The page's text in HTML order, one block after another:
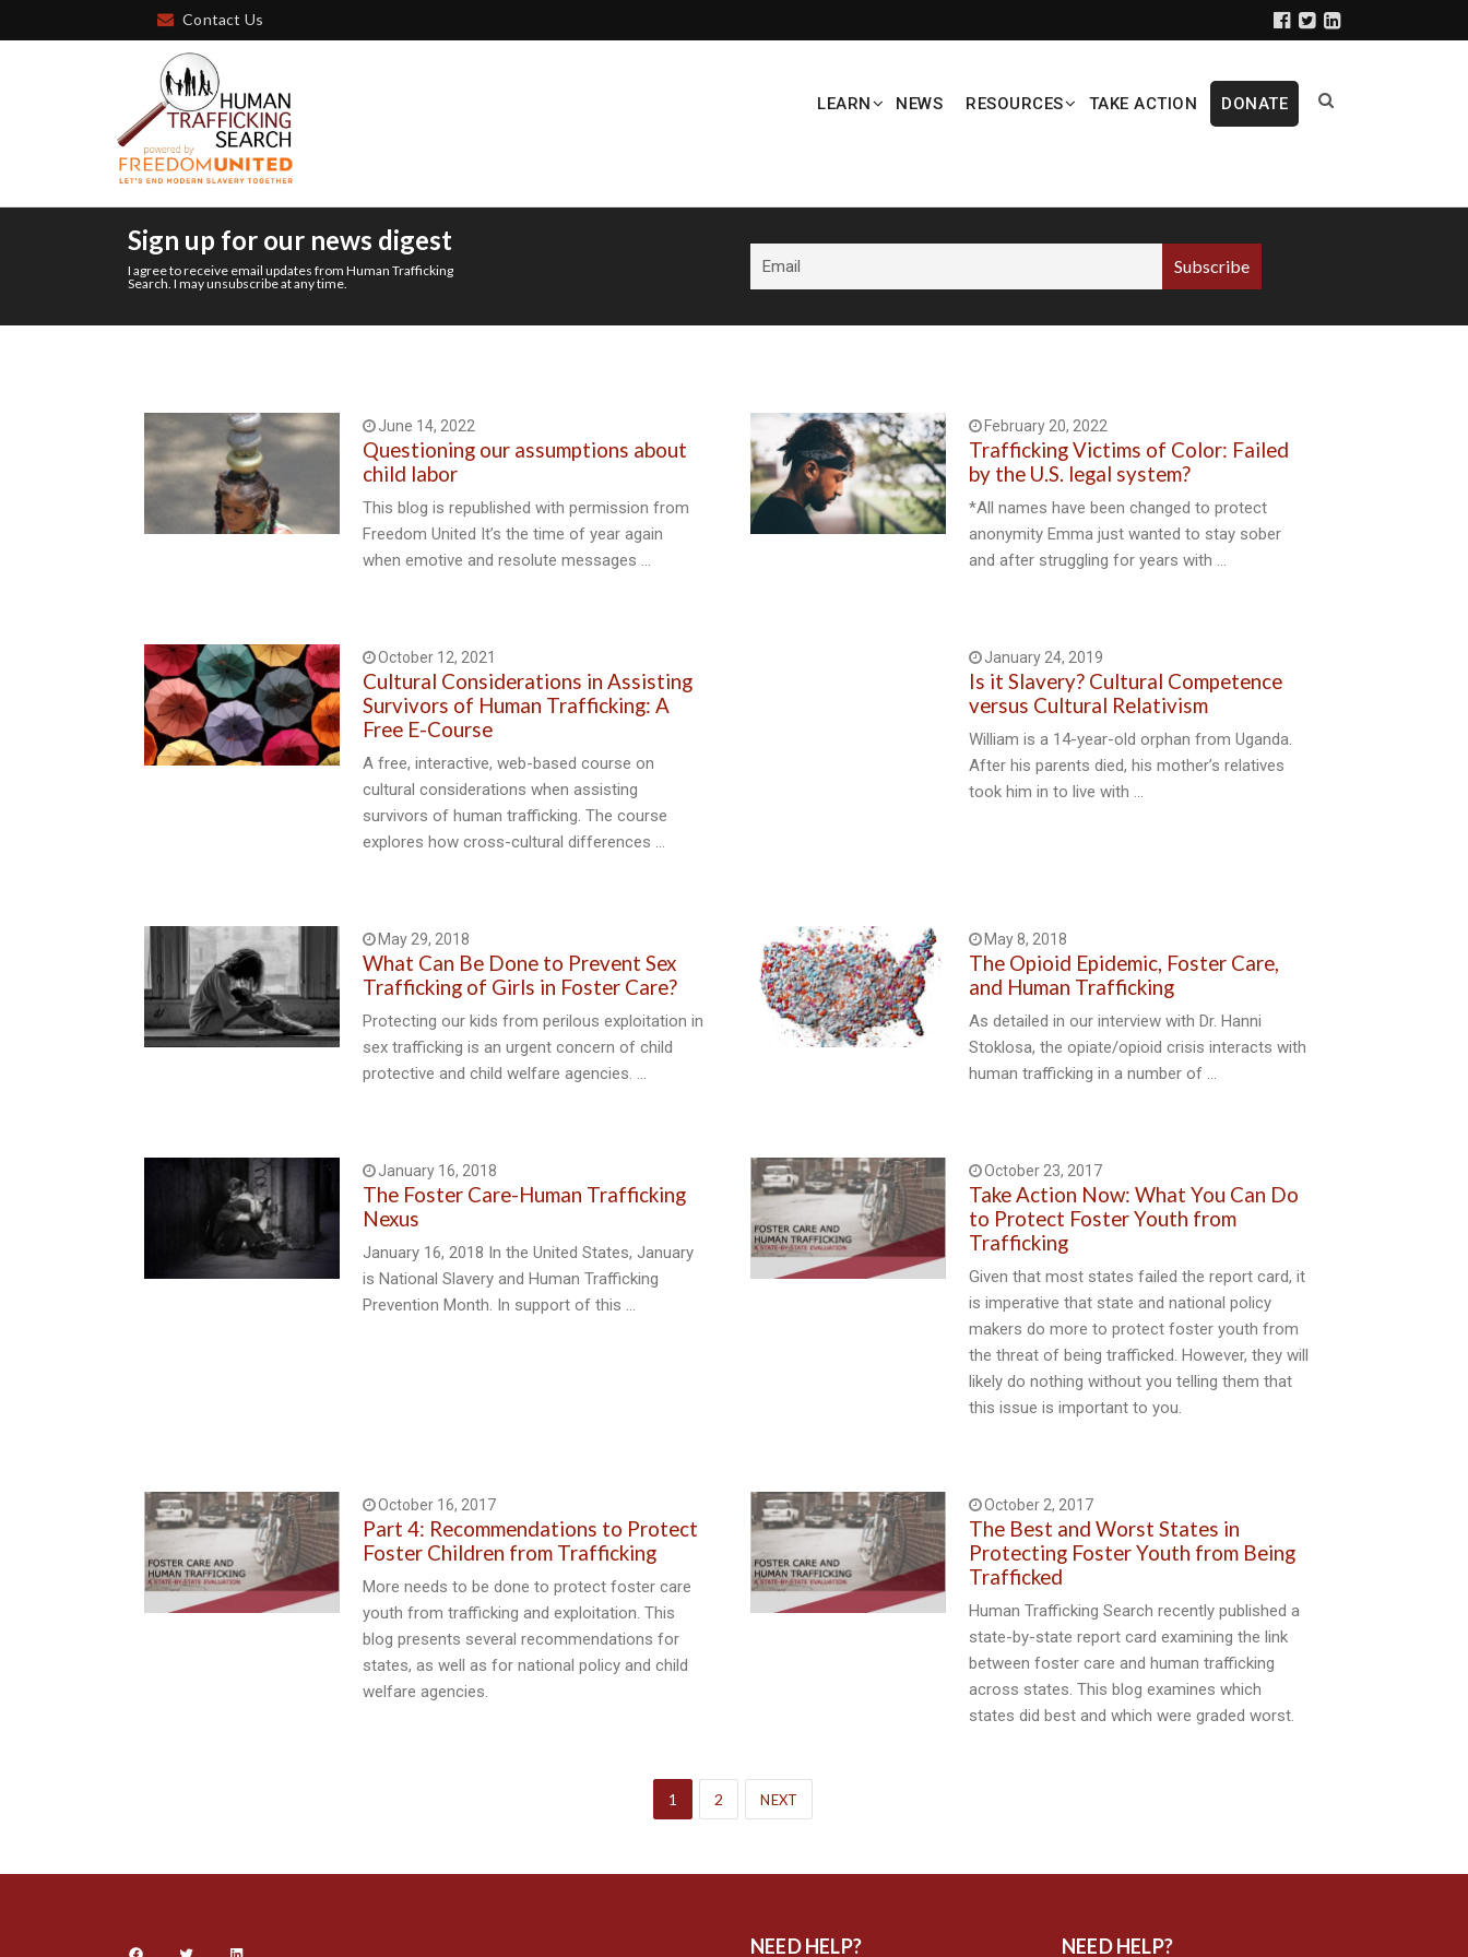
Contact Us
LEARN NEWS RESOURCES TAKE ACTION DONATE
Sign up for our news digest
I agree to receive email updates from Human Trafficking
Search. I may unsubscribe at any time.
June 14, 2022
Questioning our assumptions about
child labor
This blog is republished with permission from
Freedom United It’s the time of year again
when emotive and resolute messages …
February 20, 2022
Trafficking Victims of Color: Failed
by the U.S. legal system?
*All names have been changed to protect
anonymity Emma just wanted to stay sober
and after struggling for years with …
October 12, 2021
Cultural Considerations in Assisting
Survivors of Human Trafficking: A
Free E-Course
A free, interactive, web-based course on
cultural considerations when assisting
survivors of human trafficking. The course
explores how cross-cultural differences …
January 24, 2019
Is it Slavery? Cultural Competence
versus Cultural Relativism
William is a 14-year-old orphan from Uganda.
After his parents died, his mother’s relatives
took him in to live with …
May 29, 2018
What Can Be Done to Prevent Sex
Trafficking of Girls in Foster Care?
Protecting our kids from perilous exploitation in
sex trafficking is an urgent concern of child
protective and child welfare agencies. …
May 8, 2018
The Opioid Epidemic, Foster Care,
and Human Trafficking
As detailed in our interview with Dr. Hanni
Stoklosa, the opiate/opioid crisis interacts with
human trafficking in a number of …
January 16, 2018
The Foster Care-Human Trafficking
Nexus
January 16, 2018 In the United States, January
is National Slavery and Human Trafficking
Prevention Month. In support of this …
October 23, 2017
Take Action Now: What You Can Do
to Protect Foster Youth from
Trafficking
Given that most states failed the report card, it
is imperative that state and national policy
makers do more to protect foster youth from
the threat of being trafficked. However, they will
likely do nothing without you telling them that
this issue is important to you.
October 16, 2017
Part 4: Recommendations to Protect
Foster Children from Trafficking
More needs to be done to protect foster care
youth from trafficking and exploitation. This
blog presents several recommendations for
states, as well as for national policy and child
welfare agencies.
October 2, 2017
The Best and Worst States in
Protecting Foster Youth from Being
Trafficked
Human Trafficking Search recently published a
state-by-state report card examining the link
between foster care and human trafficking
across states. This blog examines which
states did best and which were graded worst.
1 2 NEXT
NEED HELP? NEED HELP?